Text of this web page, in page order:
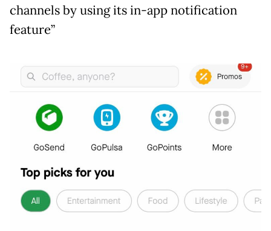
channels by using its in-app notification
feature”